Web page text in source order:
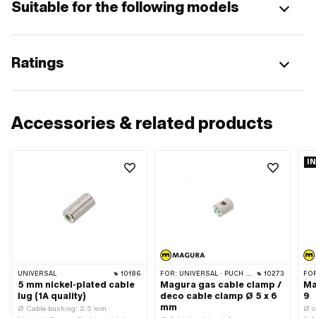
Suitable for the following models
Ratings
Accessories & related products
UNIVERSAL 10186
5 mm nickel-plated cable
lug (1A quality)
Ø Cable bushing: 2.5 mm ·
FOR: UNIVERSAL · PUCH · SACHS · PONY / CILO (BETA 521 & 512) · PIAGGIO · ZÜNDAPP BELMONDO · TOMOS 10273
Magura gas cable clamp /
deco cable clamp Ø 5 x 6
mm
9
Ø